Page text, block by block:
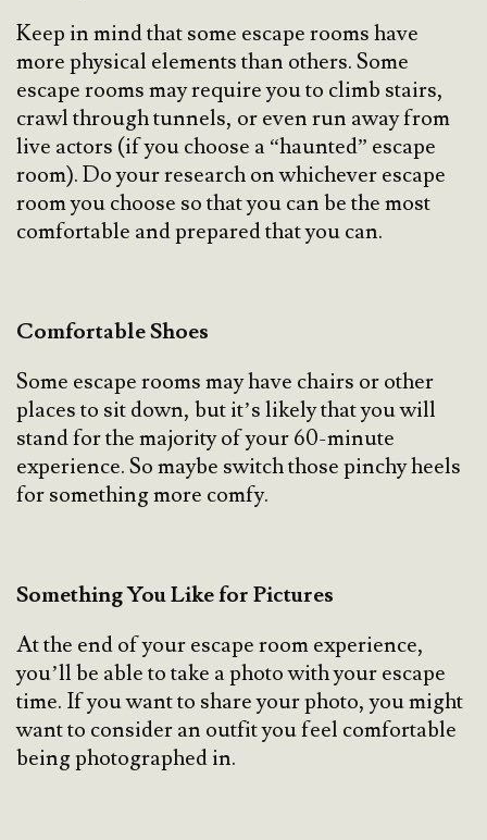
Keep in mind that some escape rooms have
more physical elements than others. Some
escape rooms may require you to climb stairs,
crawl through tunnels, or even run away from
live actors (if you choose a “haunted” escape
room). Do your research on whichever escape
room you choose so that you can be the most
comfortable and prepared that you can.
Comfortable Shoes
Some escape rooms may have chairs or other
places to sit down, but it’s likely that you will
stand for the majority of your 60-minute
experience. So maybe switch those pinchy heels
for something more comfy.
Something You Like for Pictures
At the end of your escape room experience,
you’ll be able to take a photo with your escape
time. If you want to share your photo, you might
want to consider an outfit you feel comfortable
being photographed in.